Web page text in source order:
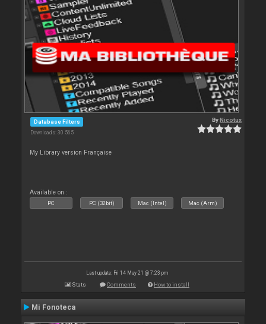
Database Filters
Downloads: 30 565
ByNicotux
My Library version Française
Available on :
PC PC (32bit) Mac (Intel) Mac (Arm)
Last update: Fri 14 May 21 @ 7:23 pm
Stats Comments How to install
Mi Fonoteca